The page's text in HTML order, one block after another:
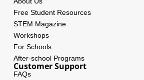
Free Student Resources
STEM Magazine
Workshops
For Schools
After-school Programs
Customer Support
FAQs